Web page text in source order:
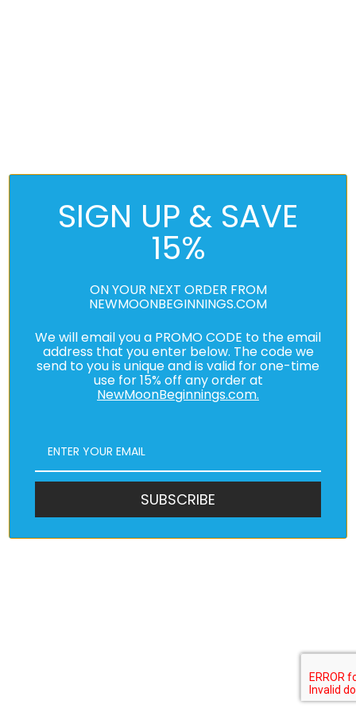
SIGN UP & SAVE
15%
ON YOUR NEXT ORDER FROM
NEWMOONBEGINNINGS.COM
We will email you a PROMO CODE to the email
address that you enter below. The code we
send to you is unique and is valid for one-time
use for 15% off any order at
NewMoonBeginnings.com.
SUBSCRIBE